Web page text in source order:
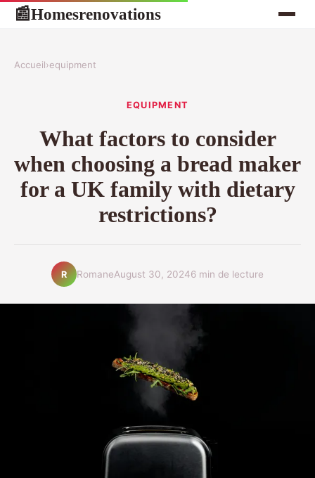
📰Homesrenovations
Accueil›equipment
EQUIPMENT
What factors to consider
when choosing a bread maker
for a UK family with dietary
restrictions?
R RomaneAugust 30, 20246 min de lecture